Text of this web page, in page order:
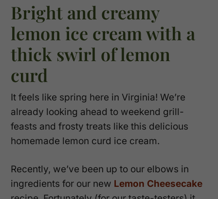
Bright and creamy
lemon ice cream with a
thick swirl of lemon
curd
It feels like spring here in Virginia! We’re
already looking ahead to weekend grill-
feasts and frosty treats like this delicious
homemade lemon curd ice cream.
Recently, we’ve been up to our elbows in
ingredients for our new Lemon Cheesecake